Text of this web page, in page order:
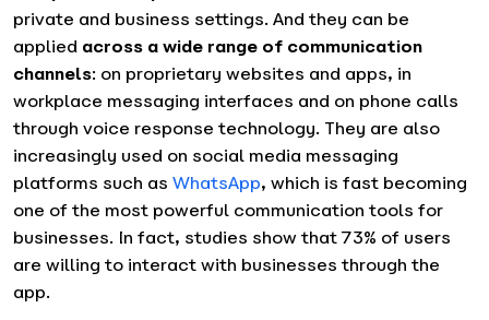
private and business settings. And they can be
applied across a wide range of communication
channels: on proprietary websites and apps, in
workplace messaging interfaces and on phone calls
through voice response technology. They are also
increasingly used on social media messaging
platforms such as WhatsApp, which is fast becoming
one of the most powerful communication tools for
businesses. In fact, studies show that 73% of users
are willing to interact with businesses through the
app.